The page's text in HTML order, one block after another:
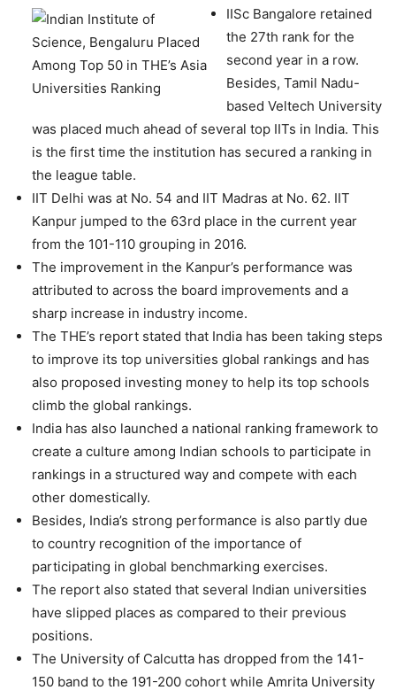
IISc Bangalore retained
the 27th rank for the
second year in a row.
Besides, Tamil Nadu-
based Veltech University
was placed much ahead of several top IITs in India. This
is the first time the institution has secured a ranking in
the league table.
IIT Delhi was at No. 54 and IIT Madras at No. 62. IIT
Kanpur jumped to the 63rd place in the current year
from the 101-110 grouping in 2016.
The improvement in the Kanpur’s performance was
attributed to across the board improvements and a
sharp increase in industry income.
The THE’s report stated that India has been taking steps
to improve its top universities global rankings and has
also proposed investing money to help its top schools
climb the global rankings.
India has also launched a national ranking framework to
create a culture among Indian schools to participate in
rankings in a structured way and compete with each
other domestically.
Besides, India’s strong performance is also partly due
to country recognition of the importance of
participating in global benchmarking exercises.
The report also stated that several Indian universities
have slipped places as compared to their previous
positions.
The University of Calcutta has dropped from the 141-
150 band to the 191-200 cohort while Amrita University